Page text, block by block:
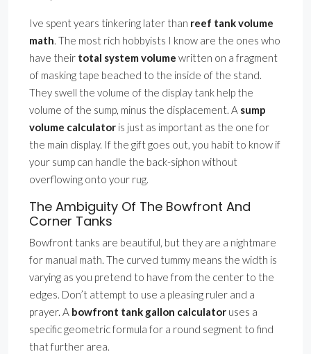
Ive spent years tinkering later than reef tank volume
math. The most rich hobbyists I know are the ones who
have their total system volume written on a fragment
of masking tape beached to the inside of the stand.
They swell the volume of the display tank help the
volume of the sump, minus the displacement. A sump
volume calculator is just as important as the one for
the main display. If the gift goes out, you habit to know if
your sump can handle the back-siphon without
overflowing onto your rug.
The Ambiguity Of The Bowfront And
Corner Tanks
Bowfront tanks are beautiful, but they are a nightmare
for manual math. The curved tummy means the width is
varying as you pretend to have from the center to the
edges. Don’t attempt to use a pleasing ruler and a
prayer. A bowfront tank gallon calculator uses a
specific geometric formula for a round segment to find
that further area.